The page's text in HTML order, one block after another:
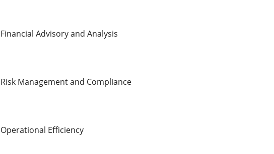
Financial Advisory and Analysis
Risk Management and Compliance
Operational Efficiency